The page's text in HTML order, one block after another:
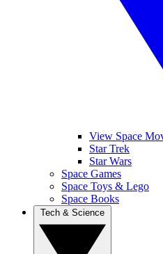
View Space
Star Trek
Star Wars
Space Games
Space Toys & Lego
Space Books